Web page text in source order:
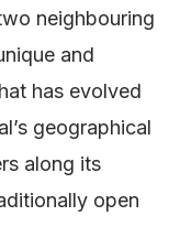
neighbouring
and
has evolved
geographical
along its
open